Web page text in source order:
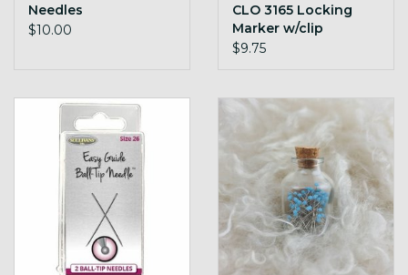
Needles
$10.00
CLO 3165 Locking
Marker w/clip
$9.75